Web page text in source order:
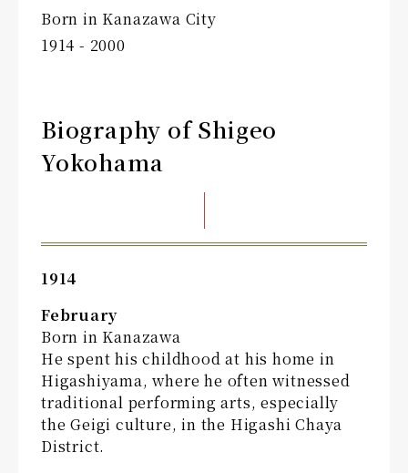
Born in Kanazawa City
1914 - 2000
Biography of Shigeo
Yokohama
1914
February
Born in Kanazawa
He spent his childhood at his home in
Higashiyama, where he often witnessed
traditional performing arts, especially
the Geigi culture, in the Higashi Chaya
District.